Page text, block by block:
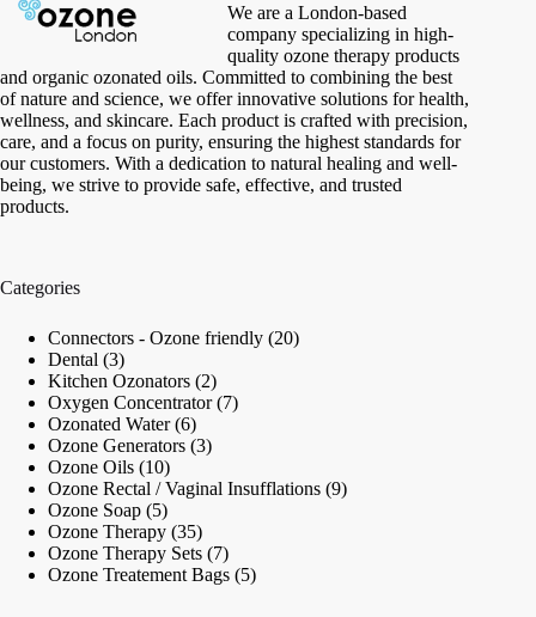
We are a London-based
company specializing in high-
quality ozone therapy products
and organic ozonated oils. Committed to combining the best
of nature and science, we offer innovative solutions for health,
wellness, and skincare. Each product is crafted with precision,
care, and a focus on purity, ensuring the highest standards for
our customers. With a dedication to natural healing and well-
being, we strive to provide safe, effective, and trusted
products.
Categories
Connectors - Ozone friendly 2020
Dental 33
products
Kitchen Ozonators 22
products
Oxygen Concentrator 77
Ozonated Water 66
products
Ozone Generators 33
Ozone Oils 1010
products
Ozone Rectal / Vaginal Insufflations 99
Ozone Soap 55
products
Ozone Therapy 3535
products
Ozone Therapy Sets 77
products
Ozone Treatement Bags 55